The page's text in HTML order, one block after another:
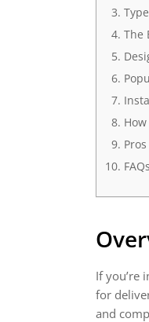
The
FAQs
If you’re
for
and